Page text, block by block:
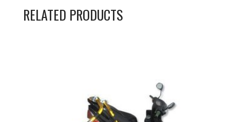
RELATED PRODUCTS